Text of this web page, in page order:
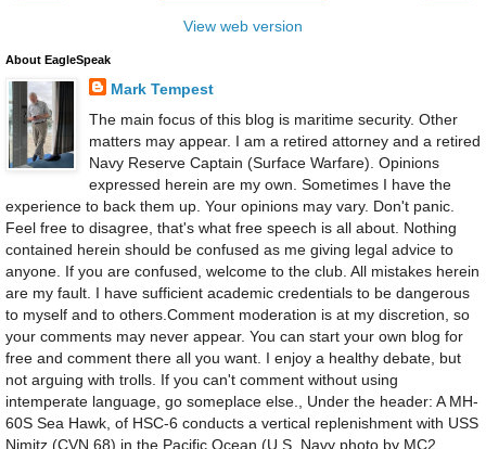
View web version
About EagleSpeak
Mark Tempest
The main focus of this blog is maritime security. Other
matters may appear. I am a retired attorney and a retired
Navy Reserve Captain (Surface Warfare). Opinions
expressed herein are my own. Sometimes I have the
experience to back them up. Your opinions may vary. Don't panic.
Feel free to disagree, that's what free speech is all about. Nothing
contained herein should be confused as me giving legal advice to
anyone. If you are confused, welcome to the club. All mistakes herein
are my fault. I have sufficient academic credentials to be dangerous
to myself and to others.Comment moderation is at my discretion, so
your comments may never appear. You can start your own blog for
free and comment there all you want. I enjoy a healthy debate, but
not arguing with trolls. If you can't comment without using
intemperate language, go someplace else., Under the header: A MH-
60S Sea Hawk, of HSC-6 conducts a vertical replenishment with USS
Nimitz (CVN 68) in the Pacific Ocean.(U.S. Navy photo by MC2